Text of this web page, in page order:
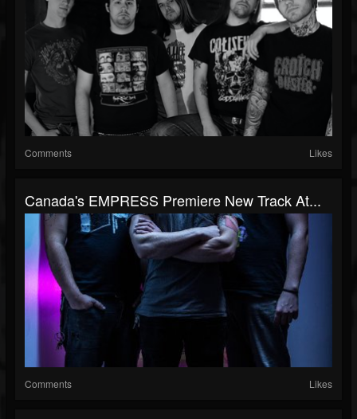
Comments Likes
Canada's EMPRESS Premiere New Track At...
Comments Likes